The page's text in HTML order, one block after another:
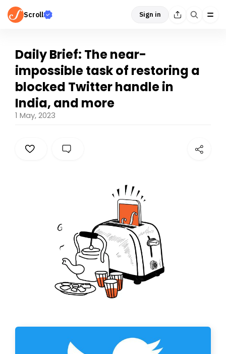
Scroll Sign in
Daily Brief: The near-
impossible task of restoring a
blocked Twitter handle in
India, and more
1 May, 2023